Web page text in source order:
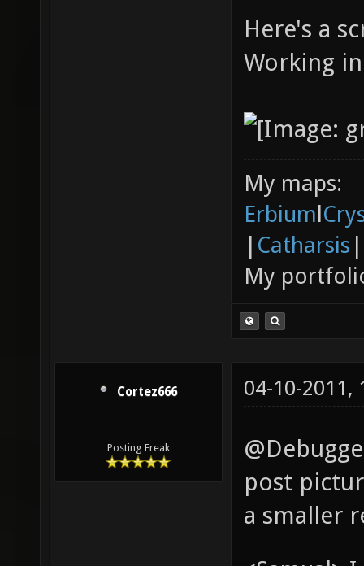
Here's a
Working
My maps:
Erbiuml
| Catharsis |
My
Cortez666
Posting Freak
04-10-2011,
post
a smaller